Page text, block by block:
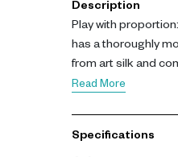
Description
Play with
has a thoroughly
from art silk and
palette This ivory
Read More
Specifications